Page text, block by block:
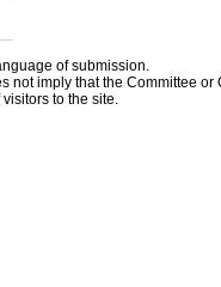
of submission.
imply that the Committee
to the site.